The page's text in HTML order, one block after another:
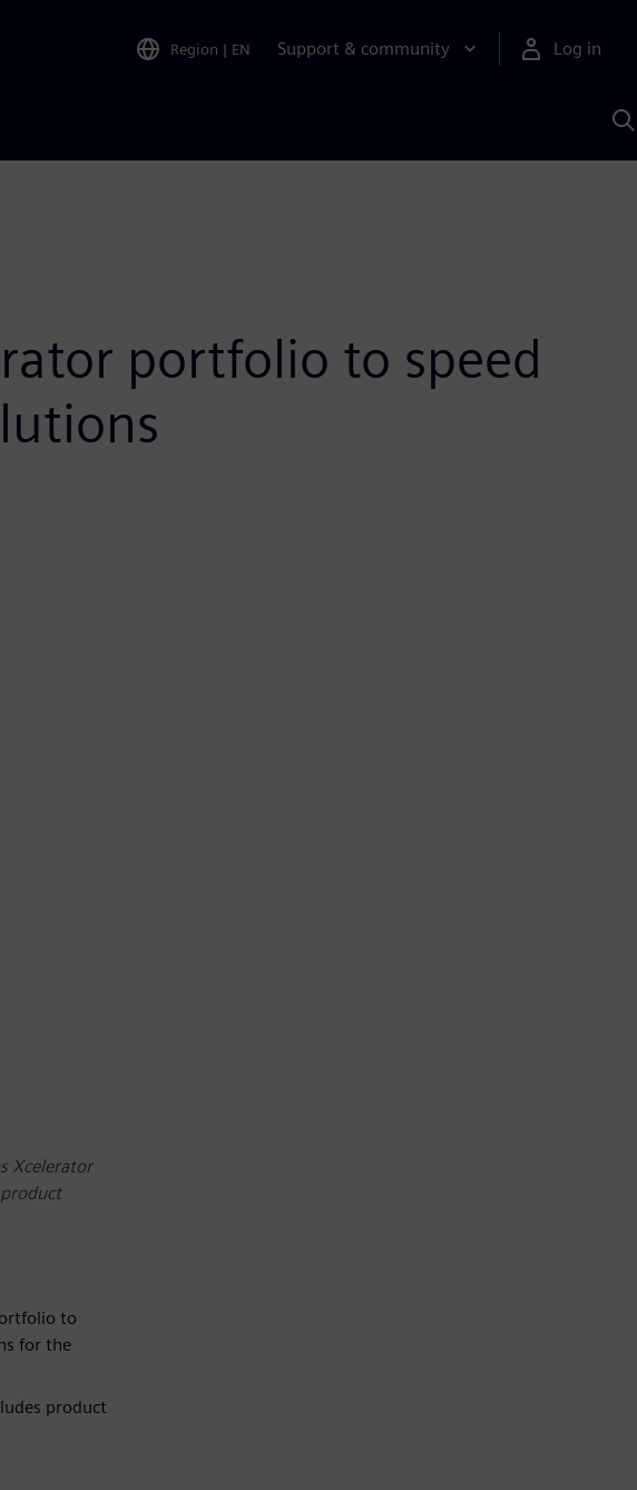
Region | EN Support & community Log in
portfolio to speed
Xcelerator
to
for the
product